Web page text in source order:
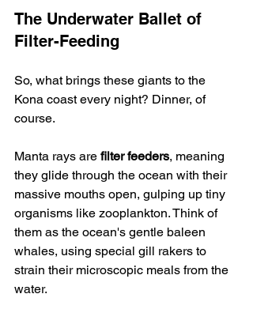
The Underwater Ballet of
Filter-Feeding
So, what brings these giants to the
Kona coast every night? Dinner, of
course.
Manta rays are filter feeders, meaning
they glide through the ocean with their
massive mouths open, gulping up tiny
organisms like zooplankton. Think of
them as the ocean's gentle baleen
whales, using special gill rakers to
strain their microscopic meals from the
water.